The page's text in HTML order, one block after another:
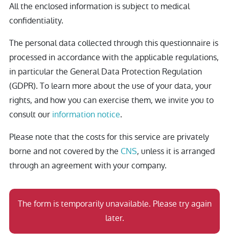
All the enclosed information is subject to medical
confidentiality.
The personal data collected through this questionnaire is
processed in accordance with the applicable regulations,
in particular the General Data Protection Regulation
(GDPR). To learn more about the use of your data, your
rights, and how you can exercise them, we invite you to
consult our information notice.
Please note that the costs for this service are privately
borne and not covered by the CNS, unless it is arranged
through an agreement with your company.
The form is temporarily unavailable. Please try again
later.